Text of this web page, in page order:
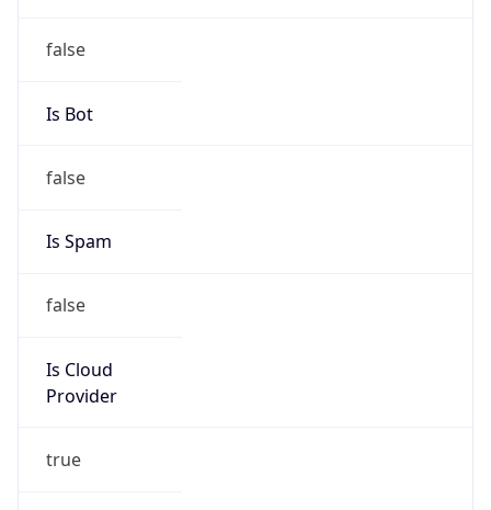
false
Is Bot
false
Is Spam
false
Is Cloud
Provider
true